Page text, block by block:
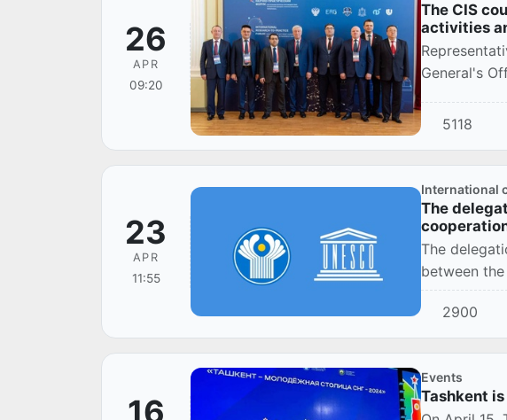
26
APR
09:20
The CIS
activities
General's
5118
23
APR
11:55
International
The
The
between
2900
Events
Tashkent